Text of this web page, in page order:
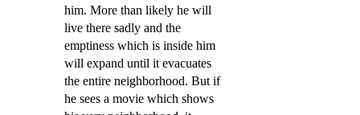
him. More than likely he will
live there sadly and the
emptiness which is inside him
will expand until it evacuates
the entire neighborhood. But if
he sees a movie which shows